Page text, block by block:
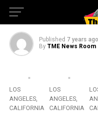
Stars of “Wonder
Published 7 years ago
By TME News Room
LOS
ANGELES,
CALIFORNIA
LOS
ANGELES,
CALIFORNIA